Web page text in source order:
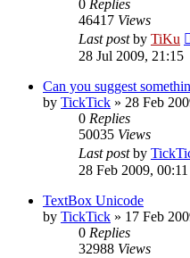
0 Replies
46417 Views
Last postby TiKu
28 Jul 2009, 21:15
Can you suggest
by TickTick » 28 Feb
0 Replies
50035 Views
Last postby
28 Feb 2009, 00:11
TextBox Unicode
by TickTick » 17 Feb
0 Replies
32988 Views